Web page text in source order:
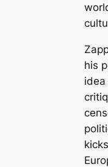
his